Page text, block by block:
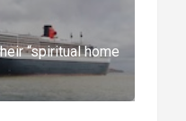
“spiritual home